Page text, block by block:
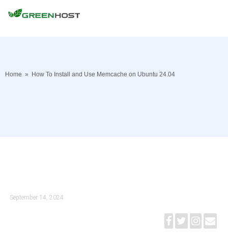
Home » How To Install and Use Memcache on Ubuntu 24.04
September 14, 2024